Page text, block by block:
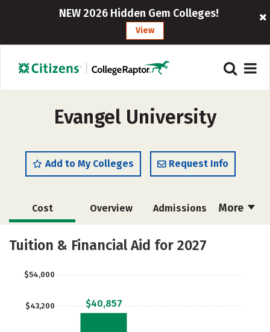
NEW 2026 Hidden Gem Colleges!
View
Evangel University
Add to My Colleges Request Info
More
Cost Overview Admissions
Academics Majors
Tuition & Financial Aid for 2027
$43,200
$54,000
$40,857